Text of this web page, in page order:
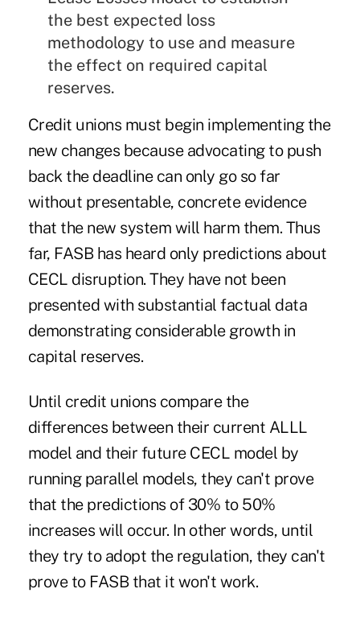
the best expected loss
methodology to use and measure
the effect on required capital
reserves.
Credit unions must begin implementing the
new changes because advocating to push
back the deadline can only go so far
without presentable, concrete evidence
that the new system will harm them. Thus
far, FASB has heard only predictions about
CECL disruption. They have not been
presented with substantial factual data
demonstrating considerable growth in
capital reserves.
Until credit unions compare the
differences between their current ALLL
model and their future CECL model by
running parallel models, they can't prove
that the predictions of 30% to 50%
increases will occur. In other words, until
they try to adopt the regulation, they can't
prove to FASB that it won't work.